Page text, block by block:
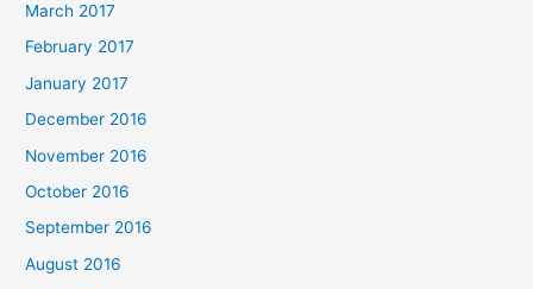
March 2017
February 2017
January 2017
December 2016
November 2016
October 2016
September 2016
August 2016